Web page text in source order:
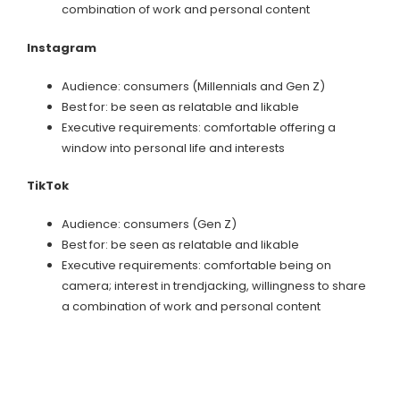
combination of work and personal content
Instagram
Audience: consumers (Millennials and Gen Z)
Best for: be seen as relatable and likable
Executive requirements: comfortable offering a
window into personal life and interests
TikTok
Audience: consumers (Gen Z)
Best for: be seen as relatable and likable
Executive requirements: comfortable being on
camera; interest in trendjacking, willingness to share
a combination of work and personal content